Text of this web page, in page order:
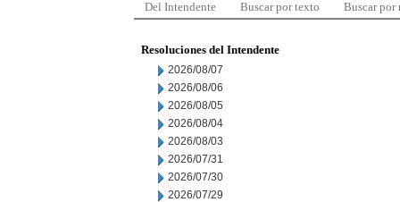
Del Intendente Buscar por texto Buscar por
Resoluciones del Intendente
2026/08/07
2026/08/06
2026/08/05
2026/08/04
2026/08/03
2026/07/31
2026/07/30
2026/07/29